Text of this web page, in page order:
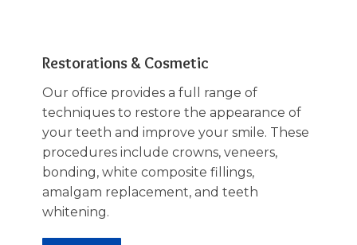
Restorations & Cosmetic
Our office provides a full range of
techniques to restore the appearance of
your teeth and improve your smile. These
procedures include crowns, veneers,
bonding, white composite fillings,
amalgam replacement, and teeth
whitening.